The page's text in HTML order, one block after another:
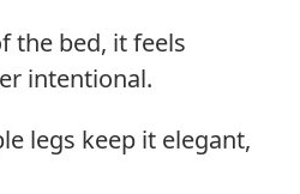
the bed, it feels
intentional.
legs keep it elegant,